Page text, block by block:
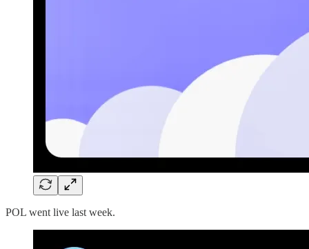
POL went live last week.